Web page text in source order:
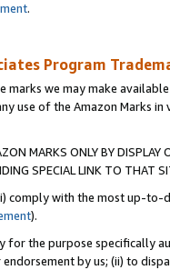
.
Program
marks we may make
use of the Amazon Marks
MARKS ONLY BY
SPECIAL LINK TO THAT
comply with the most up-
).
for the purpose specifically
by us; (ii) to